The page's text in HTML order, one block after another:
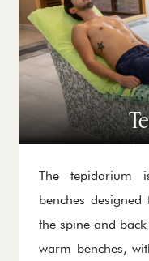
The tepidarium
benches
the spine and
warm benches,